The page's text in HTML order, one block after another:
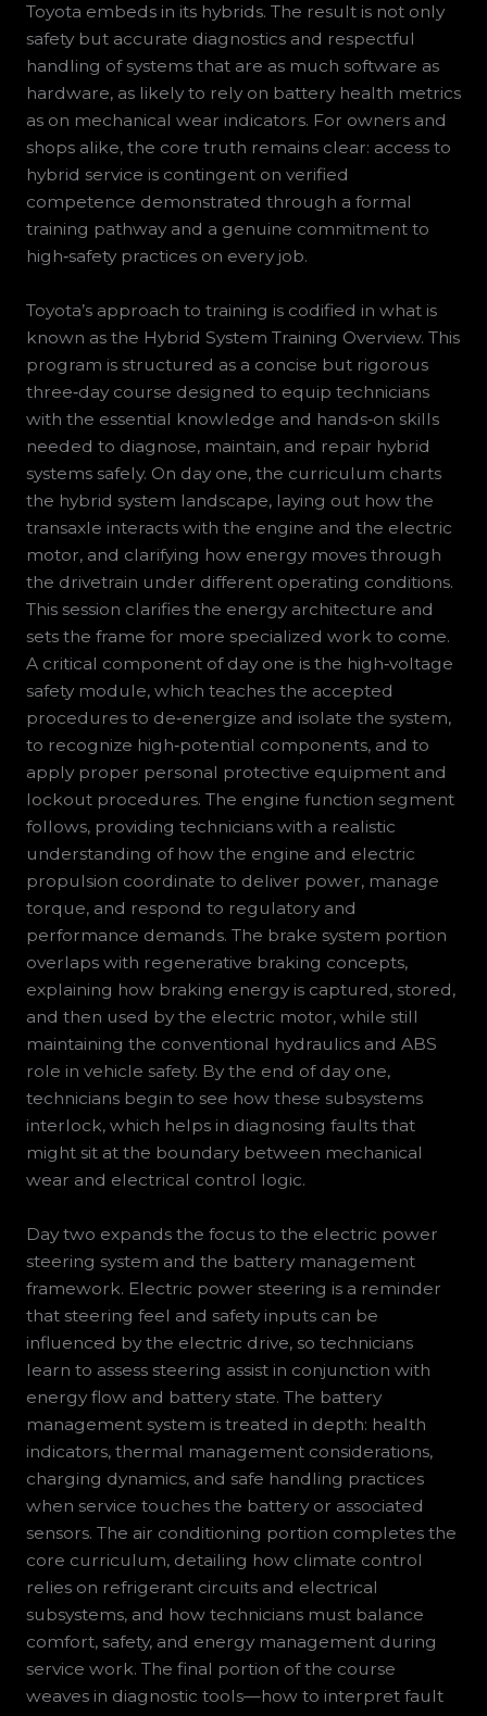
Toyota embeds in its hybrids. The result is not only
safety but accurate diagnostics and respectful
handling of systems that are as much software as
hardware, as likely to rely on battery health metrics
as on mechanical wear indicators. For owners and
shops alike, the core truth remains clear: access to
hybrid service is contingent on verified
competence demonstrated through a formal
training pathway and a genuine commitment to
high‑safety practices on every job.
Toyota’s approach to training is codified in what is
known as the Hybrid System Training Overview. This
program is structured as a concise but rigorous
three‑day course designed to equip technicians
with the essential knowledge and hands‑on skills
needed to diagnose, maintain, and repair hybrid
systems safely. On day one, the curriculum charts
the hybrid system landscape, laying out how the
transaxle interacts with the engine and the electric
motor, and clarifying how energy moves through
the drivetrain under different operating conditions.
This session clarifies the energy architecture and
sets the frame for more specialized work to come.
A critical component of day one is the high‑voltage
safety module, which teaches the accepted
procedures to de‑energize and isolate the system,
to recognize high‑potential components, and to
apply proper personal protective equipment and
lockout procedures. The engine function segment
follows, providing technicians with a realistic
understanding of how the engine and electric
propulsion coordinate to deliver power, manage
torque, and respond to regulatory and
performance demands. The brake system portion
overlaps with regenerative braking concepts,
explaining how braking energy is captured, stored,
and then used by the electric motor, while still
maintaining the conventional hydraulics and ABS
role in vehicle safety. By the end of day one,
technicians begin to see how these subsystems
interlock, which helps in diagnosing faults that
might sit at the boundary between mechanical
wear and electrical control logic.
Day two expands the focus to the electric power
steering system and the battery management
framework. Electric power steering is a reminder
that steering feel and safety inputs can be
influenced by the electric drive, so technicians
learn to assess steering assist in conjunction with
energy flow and battery state. The battery
management system is treated in depth: health
indicators, thermal management considerations,
charging dynamics, and safe handling practices
when service touches the battery or associated
sensors. The air conditioning portion completes the
core curriculum, detailing how climate control
relies on refrigerant circuits and electrical
subsystems, and how technicians must balance
comfort, safety, and energy management during
service work. The final portion of the course
weaves in diagnostic tools—how to interpret fault